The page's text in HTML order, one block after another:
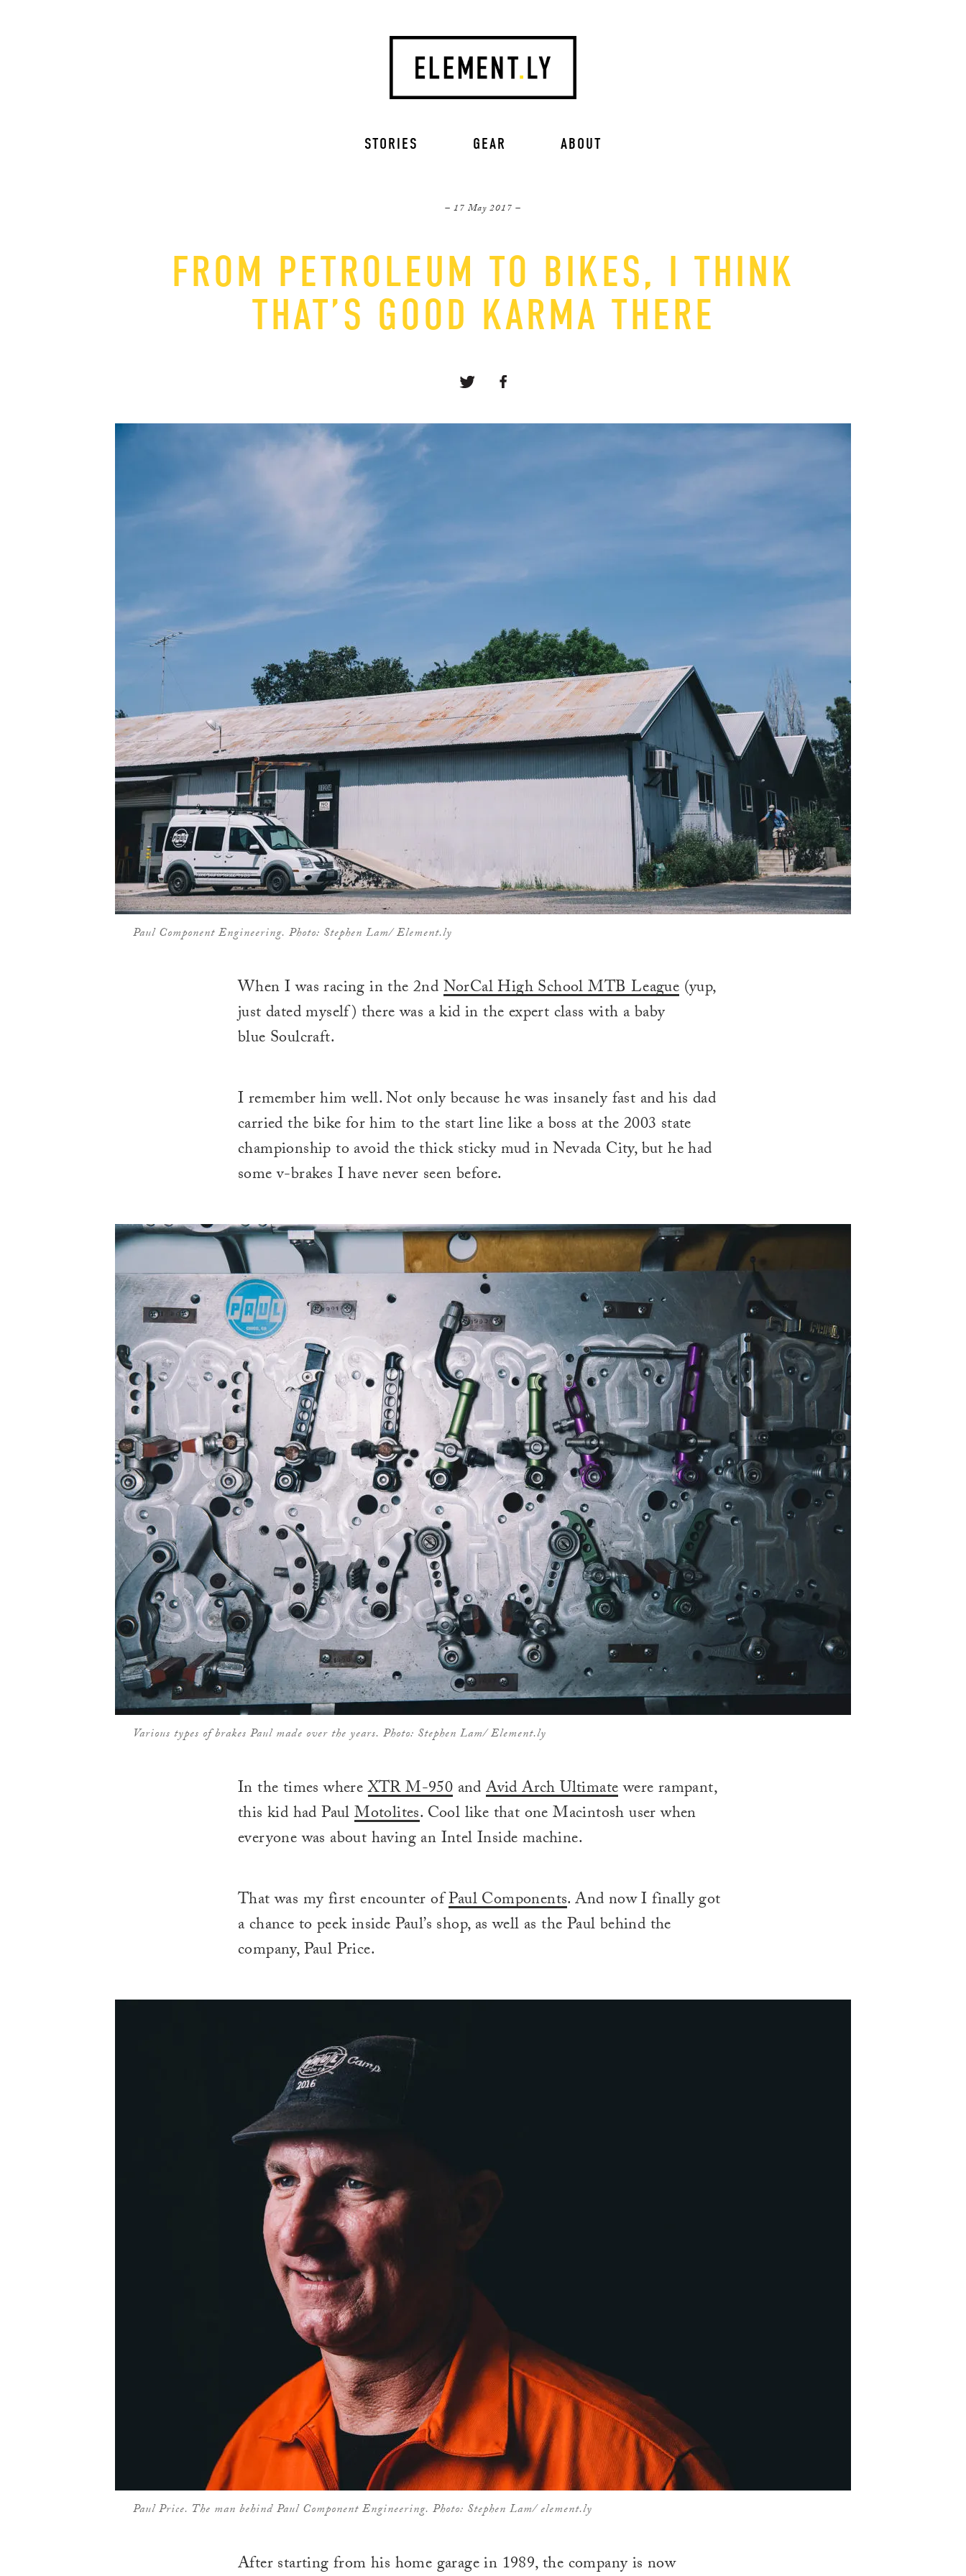
STORIES GEAR ABOUT
– 17 May 2017 –
FROM PETROLEUM TO BIKES, I THINK
THAT’S GOOD KARMA THERE
Paul Component Engineering. Photo: Stephen Lam/ Element.ly
When I was racing in the 2ndNorCal High School MTB League (yup,
just dated myself) there was a kid in the expert class with a baby
blue Soulcraft.
I remember him well. Not only because he was insanely fast and his dad
carried the bike for him to the start line like a boss at the 2003 state
championship to avoid the thick sticky mud in Nevada City, but he had
some v-brakes I have never seen before.
Various types of brakes Paul made over the years. Photo: Stephen Lam/ Element.ly
In the times whereXTR M-950 andAvid Arch Ultimatewere rampant,
this kid had PaulMotolites. Cool like that one Macintosh user when
everyone was about having an Intel Inside machine.
That was my first encounter ofPaul Components. And now I finally got
a chance to peek inside Paul’s shop, as well as the Paul behind the
company, Paul Price.
Paul Price. The man behind Paul Component Engineering. Photo: Stephen Lam/ element.ly
After starting from his home garage in 1989, the company is now